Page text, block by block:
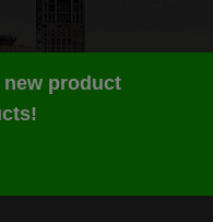
product